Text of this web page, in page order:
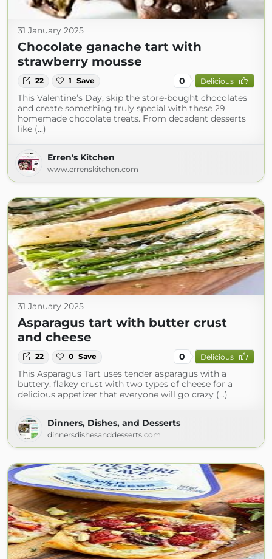
31 January 2025
Chocolate ganache tart with
strawberry mousse
22 1 Save 0 Delicious
This Valentine’s Day, skip the store-bought chocolates
and create something truly special with these 29
homemade chocolate treats. From decadent desserts
like (...)
Erren's Kitchen
www.errenskitchen.com
31 January 2025
Asparagus tart with butter crust
and cheese
22 0 Save 0 Delicious
This Asparagus Tart uses tender asparagus with a
buttery, flakey crust with two types of cheese for a
delicious appetizer that everyone will go crazy (...)
Dinners, Dishes, and Desserts
dinnersdishesanddesserts.com